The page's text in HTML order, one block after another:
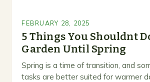
FEBRUARY 28, 2025
5 Things You Shouldnt
Garden Until Spring
Spring is a time of transition, and
tasks are better suited for warmer